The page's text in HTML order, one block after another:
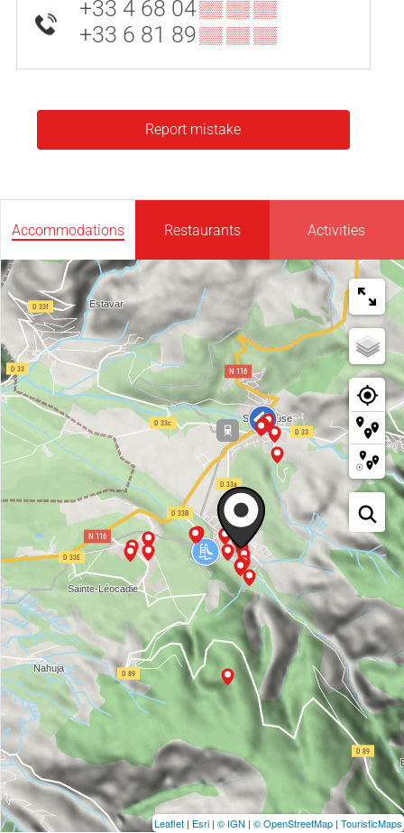
+33 4 68 04▒▒ ▒▒ ▒▒
+33 6 81 89▒▒ ▒▒ ▒▒
Report mistake
Accommodations Restaurants Activities
Leaflet | Esri | © IGN | © OpenStreetMap | TouristicMaps